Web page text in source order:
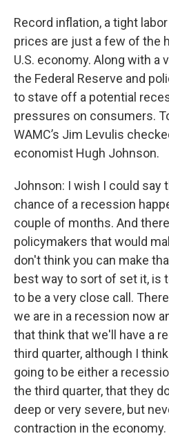
Record inflation, a tight
prices are just a few of the
U.S. economy. Along with a
the Federal Reserve and
to stave off a potential
pressures on consumers.
WAMC’s Jim Levulis
economist Hugh Johnson.
Johnson: I wish I could say
chance of a recession
couple of months. And
policymakers that would
don't think you can make
best way to sort of set it, is
to be a very close call.
we are in a recession now
that think that we'll have a
third quarter, although I
going to be either a
the third quarter, that they
deep or very severe, but
contraction in the